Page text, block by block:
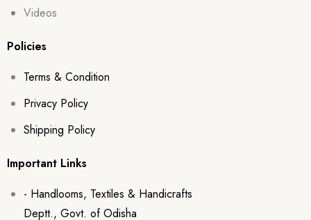
Videos
Policies
Terms & Condition
Privacy Policy
Shipping Policy
Important Links
- Handlooms, Textiles & Handicrafts
Deptt., Govt. of Odisha